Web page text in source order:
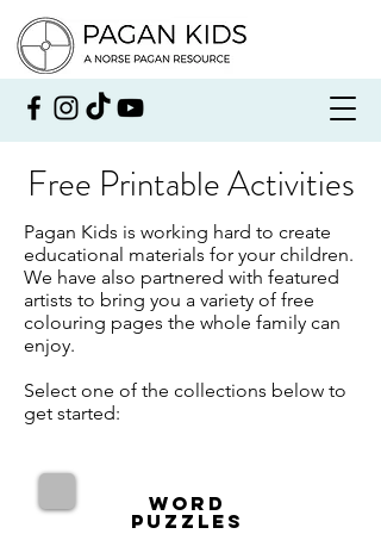
Free Printable Activities
Pagan Kids is working hard to create
educational materials for your children.
We have also partnered with featured
artists to bring you a variety of free
colouring pages the whole family can
enjoy.
Select one of the collections below to
get started:
Word
Puzzles